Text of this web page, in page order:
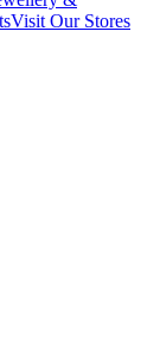
Visit Our Stores